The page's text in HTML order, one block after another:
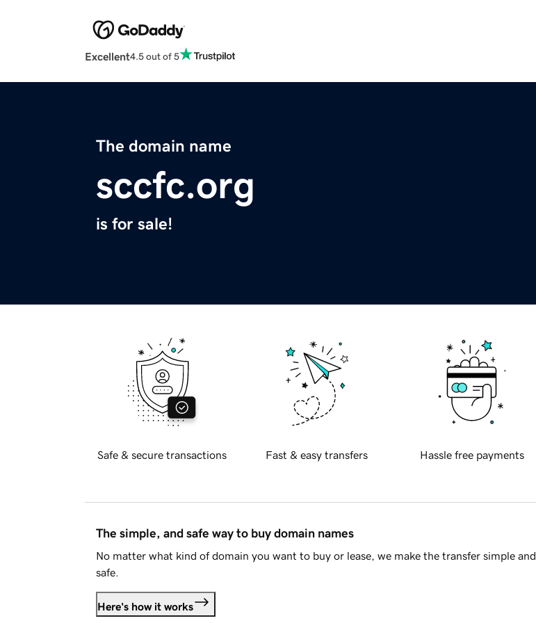
Excellent4.5 out of 5
The domain name
sccfc.org
is for sale!
Safe & secure transactions Fast & easy transfers Hassle free payments
The simple, and safe way to buy domain names
No matter what kind of domain you want to buy or lease, we make the transfer simple and
safe.
Here's how it works